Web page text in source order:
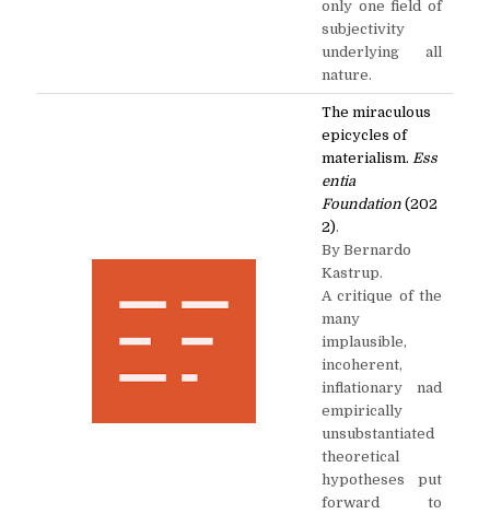
only one field of
subjectivity
underlying all
nature.
The miraculous
epicycles of
materialism. Ess
entia
Foundation (202
2).
By Bernardo
Kastrup.
A critique of the
many
implausible,
incoherent,
inflationary nad
empirically
unsubstantiated
theoretical
hypotheses put
forward to